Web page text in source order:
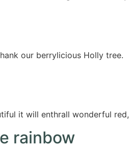
our berrylicious Holly tree.
it will enthrall wonderful
rainbow